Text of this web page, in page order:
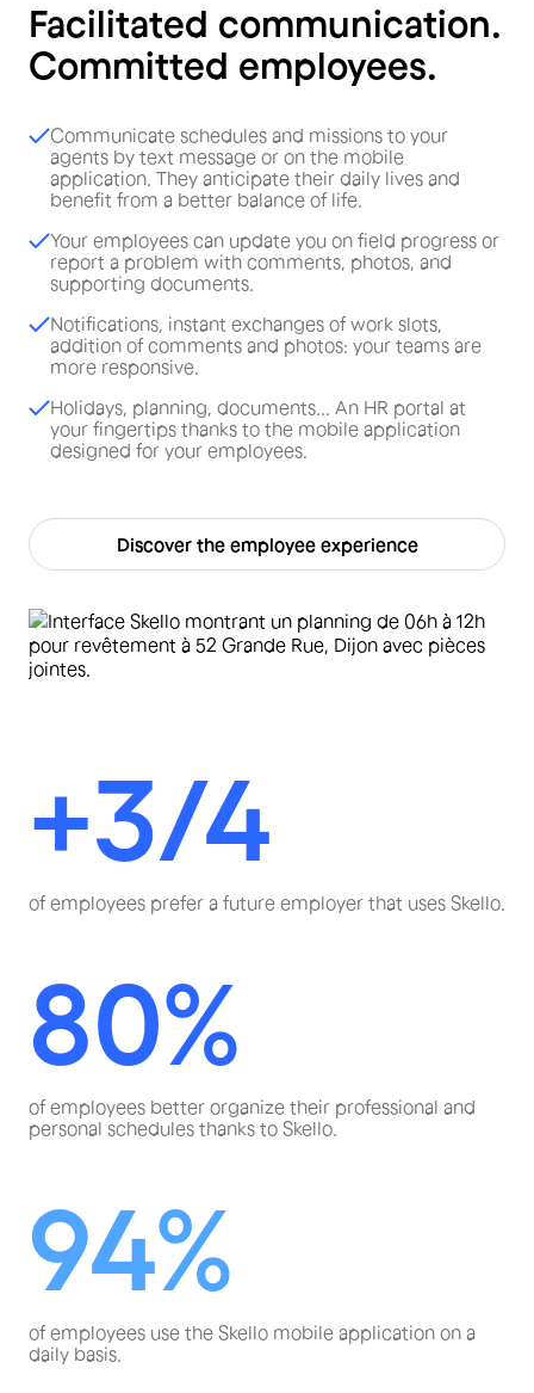
Facilitated communication.
Committed employees.
Communicate schedules and missions to your
agents by text message or on the mobile
application. They anticipate their daily lives and
benefit from a better balance of life.
Your employees can update you on field progress or
report a problem with comments, photos, and
supporting documents.
Notifications, instant exchanges of work slots,
addition of comments and photos: your teams are
more responsive.
Holidays, planning, documents... An HR portal at
your fingertips thanks to the mobile application
designed for your employees.
Discover the employee experience
+3/4
of employees prefer a future employer that uses Skello.
80%
of employees better organize their professional and
personal schedules thanks to Skello.
94%
of employees use the Skello mobile application on a
daily basis.